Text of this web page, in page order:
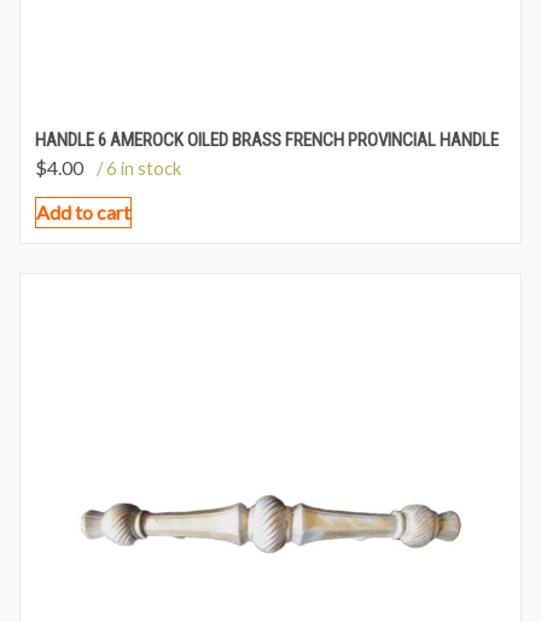
HANDLE 6 AMEROCK OILED BRASS FRENCH PROVINCIAL HANDLE
$4.00 / 6 in stock
Add to cart